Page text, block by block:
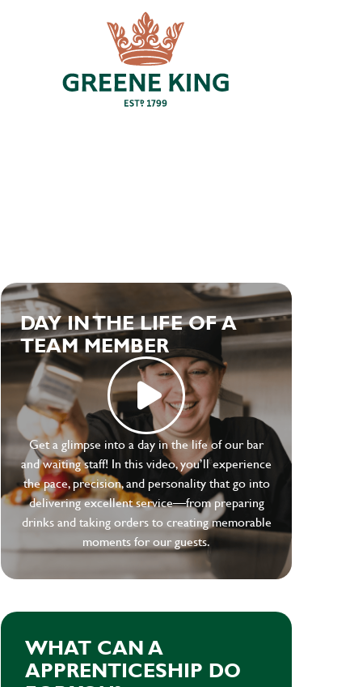
DAY IN THE LIFE OF A
TEAM MEMBER
Get a glimpse into a day in the life of our bar
and waiting staff! In this video, you’ll experience
the pace, precision, and personality that go into
delivering excellent service—from preparing
drinks and taking orders to creating memorable
moments for our guests.
WHAT CAN A
APPRENTICESHIP DO